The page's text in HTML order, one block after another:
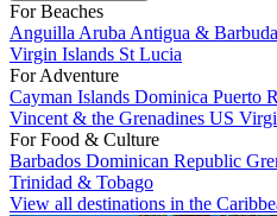
For Beaches
Anguilla Aruba Antigua & Barbuda
Virgin Islands St Lucia
For Adventure
Cayman Islands Dominica Puerto
Vincent & the Grenadines US
For Food & Culture
Barbados Dominican Republic
Trinidad & Tobago
View all destinations in the